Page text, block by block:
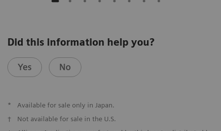
Did this information help you?
Yes No
*
Available for sale only in Japan.
†
Not available for sale in the U.S.